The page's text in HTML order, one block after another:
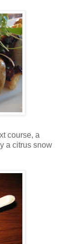
course, a
a citrus snow